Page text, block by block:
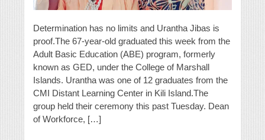
Determination has no limits and Urantha Jibas is
proof.The 67-year-old graduated this week from the
Adult Basic Education (ABE) program, formerly
known as GED, under the College of Marshall
Islands. Urantha was one of 12 graduates from the
CMI Distant Learning Center in Kili Island.The
group held their ceremony this past Tuesday. Dean
of Workforce, […]